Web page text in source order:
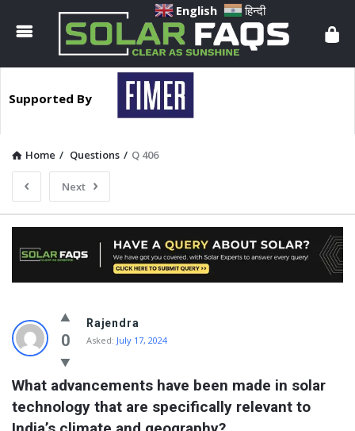
Solar
Faqs
Supported By
Home / Questions / Q 406
Next
Solar
Faqs
Latest
Questions
0
Rajendra
Asked: July 17, 2024
What advancements have been made in solar
technology that are specifically relevant to
English हिन्दी